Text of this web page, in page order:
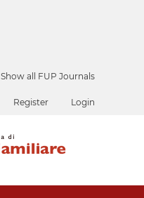
Show all FUP Journals
Register Login